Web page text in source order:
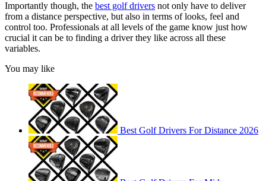
Importantly though, the best golf drivers not only have to deliver
from a distance perspective, but also in terms of looks, feel and
control too. Professionals at all levels of the game know just how
crucial it can be to finding a driver they like across all these
variables.
You may like
Best Golf Drivers For Distance 2026